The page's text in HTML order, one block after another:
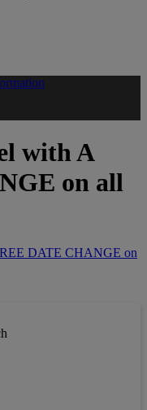
withA
on all
DATE CHANGE on